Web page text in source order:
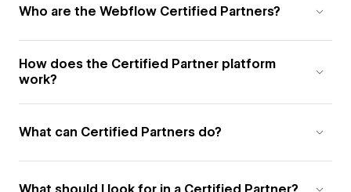
Who are the Webflow Certified Partners?
How does the Certified Partner platform
work?
What can Certified Partners do?